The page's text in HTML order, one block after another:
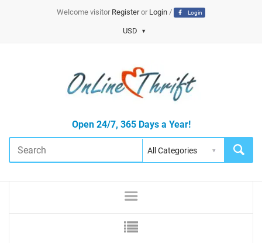
Welcome visitor Registeror Login/ Login
USD
Open 24/7, 365 Days a Year!